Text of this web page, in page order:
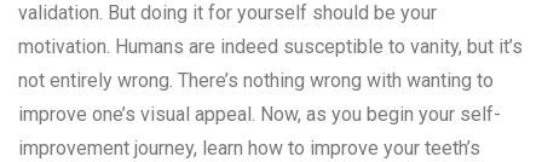
validation. But doing it for yourself should be your
motivation. Humans are indeed susceptible to vanity, but it’s
not entirely wrong. There’s nothing wrong with wanting to
improve one’s visual appeal. Now, as you begin your self-
improvement journey, learn how to improve your teeth’s